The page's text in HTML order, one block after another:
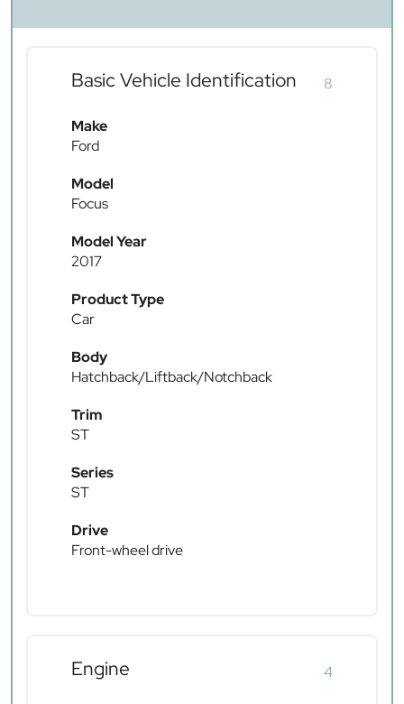
Basic Vehicle Identification 8
Make
Ford
Model
Focus
Model Year
2017
Product Type
Car
Body
Hatchback/Liftback/Notchback
Trim
ST
Series
ST
Drive
Front-wheel drive
Engine 4